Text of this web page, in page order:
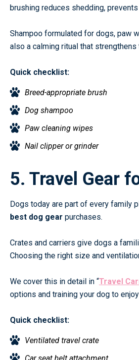
brushing reduces shedding,
Shampoo formulated for dogs, paw
also a calming ritual that
Quick checklist:
Breed-appropriate brush
Dog shampoo
Paw cleaning wipes
Nail clipper or grinder
5. Travel Gear
Dogs today are part of every family
best dog gear purchases.
Crates and carriers give dogs a
Choosing the right size and
We cover this in detail in “Travel
options and training your dog to
Quick checklist:
Ventilated travel crate